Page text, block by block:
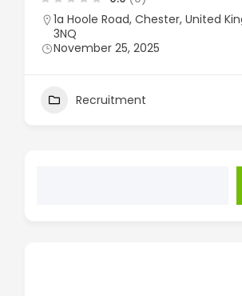
1a Hoole Road, Chester, United
3NQ
November 25, 2025
Recruitment